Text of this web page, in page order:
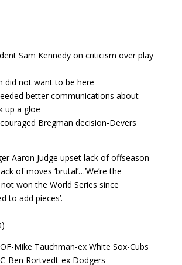
Sam Kennedy on criticism over play
did not want to be here
better communications about
up a gloe
Bregman decision-Devers
Aaron Judge upset lack of offseason
of moves ‘brutal’…’We’re the
won the World Series since
to add pieces’.
Mike Tauchman-ex White Sox-Cubs
Ben Rortvedt-ex Dodgers